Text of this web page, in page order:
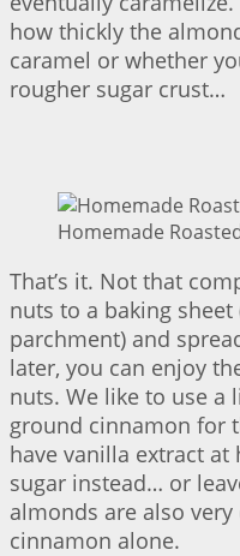
how thickly the
caramel or whether
rougher sugar crust…
Homemade
That’s it. Not that
nuts to a baking
parchment) and
later, you can enjoy
nuts. We like to use a
ground cinnamon for
have vanilla extract at
sugar instead… or
almonds are also
cinnamon alone.